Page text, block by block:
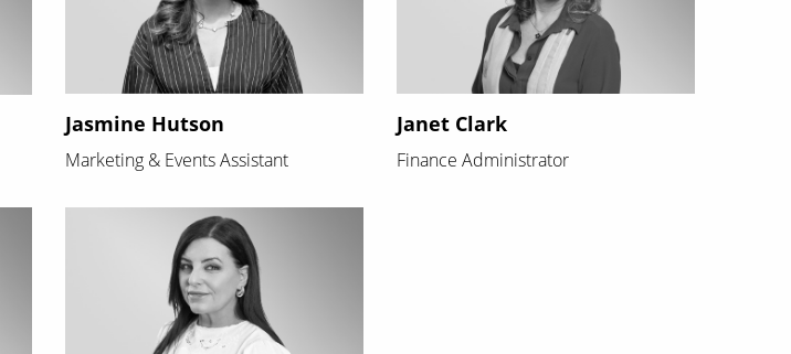
Jasmine Hutson
Marketing & Events Assistant
Janet Clark
Finance Administrator